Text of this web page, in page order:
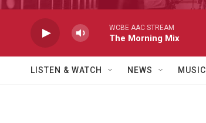
WCBE AAC STREAM
The Morning Mix
LISTEN & WATCH NEWS MUSIC